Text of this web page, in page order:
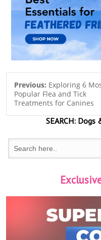
Previous: Exploring 6
Popular Flea and Tick
Treatments for Canines
SEARCH:Dogs